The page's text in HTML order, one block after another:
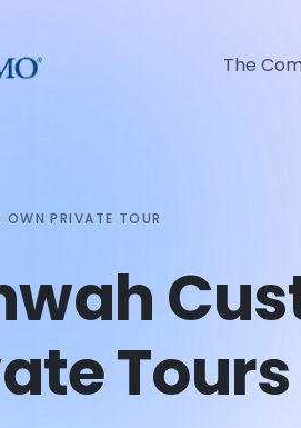
The
OWN PRIVATE TOUR
Tours